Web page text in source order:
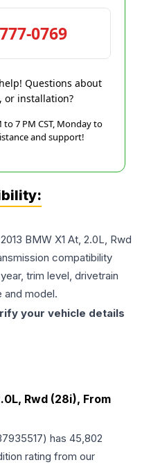
0769
Questions about
or installation?
7 PM CST, Monday to
and support!
2013 BMW X1 At, 2.0L, Rwd
compatibility
trim level, drivetrain
and model.
your vehicle details
Rwd (28i), From
) has 45,802
rating from our